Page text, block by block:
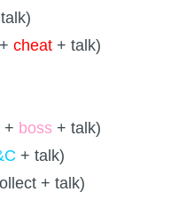
cheat + talk)
+ boss + talk)
+ talk)
+ talk)